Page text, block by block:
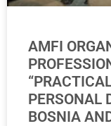
AMFI
PERSONAL
BOSNIA